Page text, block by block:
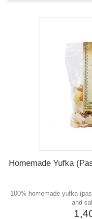
Homemade Yufka
100% homemade yufka
and